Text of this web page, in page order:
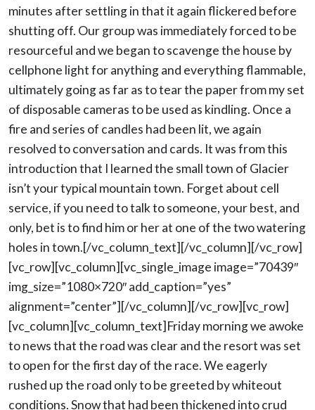
minutes after settling in that it again flickered before
shutting off. Our group was immediately forced to be
resourceful and we began to scavenge the house by
cellphone light for anything and everything flammable,
ultimately going as far as to tear the paper from my set
of disposable cameras to be used as kindling. Once a
fire and series of candles had been lit, we again
resolved to conversation and cards. It was from this
introduction that I learned the small town of Glacier
isn’t your typical mountain town. Forget about cell
service, if you need to talk to someone, your best, and
only, bet is to find him or her at one of the two watering
holes in town.[/vc_column_text][/vc_column][/vc_row]
[vc_row][vc_column][vc_single_image image=”70439″
img_size=”1080×720″ add_caption=”yes”
alignment=”center”][/vc_column][/vc_row][vc_row]
[vc_column][vc_column_text]Friday morning we awoke
to news that the road was clear and the resort was set
to open for the first day of the race. We eagerly
rushed up the road only to be greeted by whiteout
conditions. Snow that had been thickened into crud